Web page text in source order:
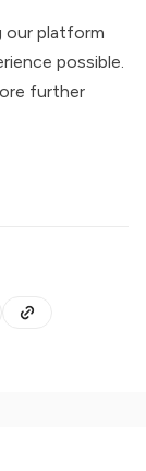
our platform
possible.
further